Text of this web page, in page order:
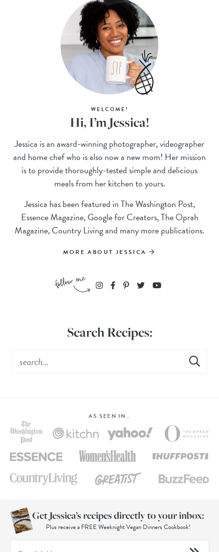
WELCOME!
Hi, I’m Jessica!
Jessica is an award-winning photographer, videographer
and home chef who is also now a new mom! Her mission
is to provide thoroughly-tested simple and delicious
meals from her kitchen to yours.
Jessica has been featured in The Washington Post,
Essence Magazine, Google for Creators, The Oprah
Magazine, Country Living and many more publications.
MORE ABOUT JESSICA
Search Recipes:
AS SEEN IN…
Get Jessica’s recipes directly to your inbox:
Plus receive a FREE Weeknight Vegan Dinners Cookbook!